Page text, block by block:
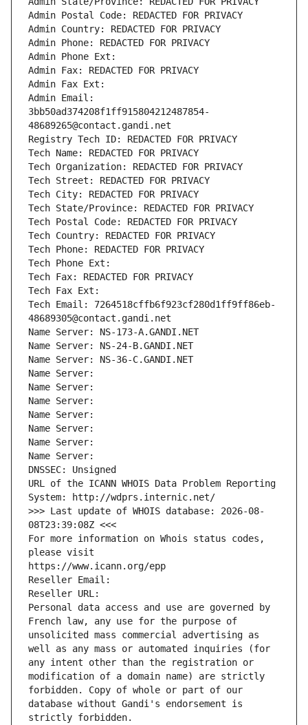
Admin Postal Code: REDACTED FOR PRIVACY
Admin Country: REDACTED FOR PRIVACY
Admin Phone: REDACTED FOR PRIVACY
Admin Phone Ext:
Admin Fax: REDACTED FOR PRIVACY
Admin Fax Ext:
Admin Email:
3bb50ad374208f1ff915804212487854-
48689265@contact.gandi.net
Registry Tech ID: REDACTED FOR PRIVACY
Tech Name: REDACTED FOR PRIVACY
Tech Organization: REDACTED FOR PRIVACY
Tech Street: REDACTED FOR PRIVACY
Tech City: REDACTED FOR PRIVACY
Tech State/Province: REDACTED FOR PRIVACY
Tech Postal Code: REDACTED FOR PRIVACY
Tech Country: REDACTED FOR PRIVACY
Tech Phone: REDACTED FOR PRIVACY
Tech Phone Ext:
Tech Fax: REDACTED FOR PRIVACY
Tech Fax Ext:
Tech Email: 7264518cffb6f923cf280d1ff9ff86eb-
48689305@contact.gandi.net
Name Server: NS-173-A.GANDI.NET
Name Server: NS-24-B.GANDI.NET
Name Server: NS-36-C.GANDI.NET
Name Server:
Name Server:
Name Server:
Name Server:
Name Server:
Name Server:
Name Server:
DNSSEC: Unsigned
URL of the ICANN WHOIS Data Problem Reporting
System: http://wdprs.internic.net/
>>> Last update of WHOIS database: 2026-08-
08T23:39:08Z <<<
For more information on Whois status codes,
please visit
https://www.icann.org/epp
Reseller Email:
Reseller URL:
Personal data access and use are governed by
French law, any use for the purpose of
unsolicited mass commercial advertising as
well as any mass or automated inquiries (for
any intent other than the registration or
modification of a domain name) are strictly
forbidden. Copy of whole or part of our
database without Gandi's endorsement is
strictly forbidden.